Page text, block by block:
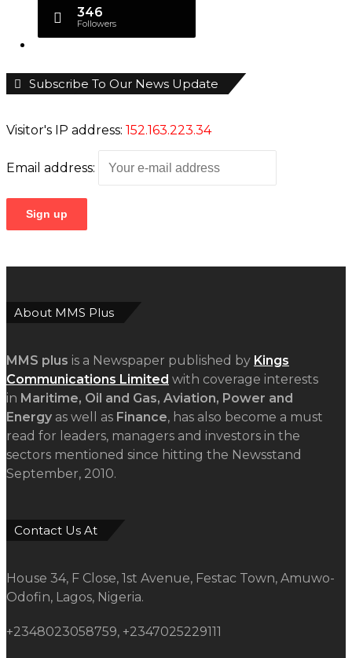
346
Followers
Subscribe To Our News Update
Visitor's IP address: 152.163.223.34
Email address:
About MMS Plus
MMS plus is a Newspaper published by Kings
Communications Limited with coverage interests
in Maritime, Oil and Gas, Aviation, Power and
Energy as well as Finance, has also become a must
read for leaders, managers and investors in the
sectors mentioned since hitting the Newsstand
September, 2010.
Contact Us At
House 34, F Close, 1st Avenue, Festac Town, Amuwo-
Odofin, Lagos, Nigeria.
+2348023058759, +2347025229111